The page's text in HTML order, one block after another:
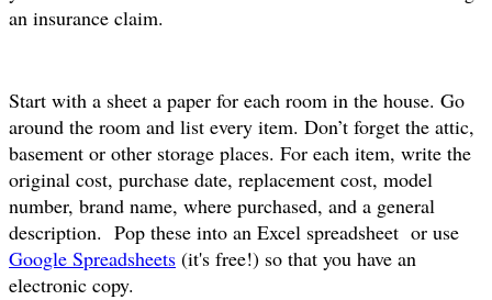
an insurance claim.
Start with a sheet a paper for each room in the house. Go
around the room and list every item. Don’t forget the attic,
basement or other storage places. For each item, write the
original cost, purchase date, replacement cost, model
number, brand name, where purchased, and a general
description. Pop these into an Excel spreadsheet or use
Google Spreadsheets (it's free!) so that you have an
electronic copy.